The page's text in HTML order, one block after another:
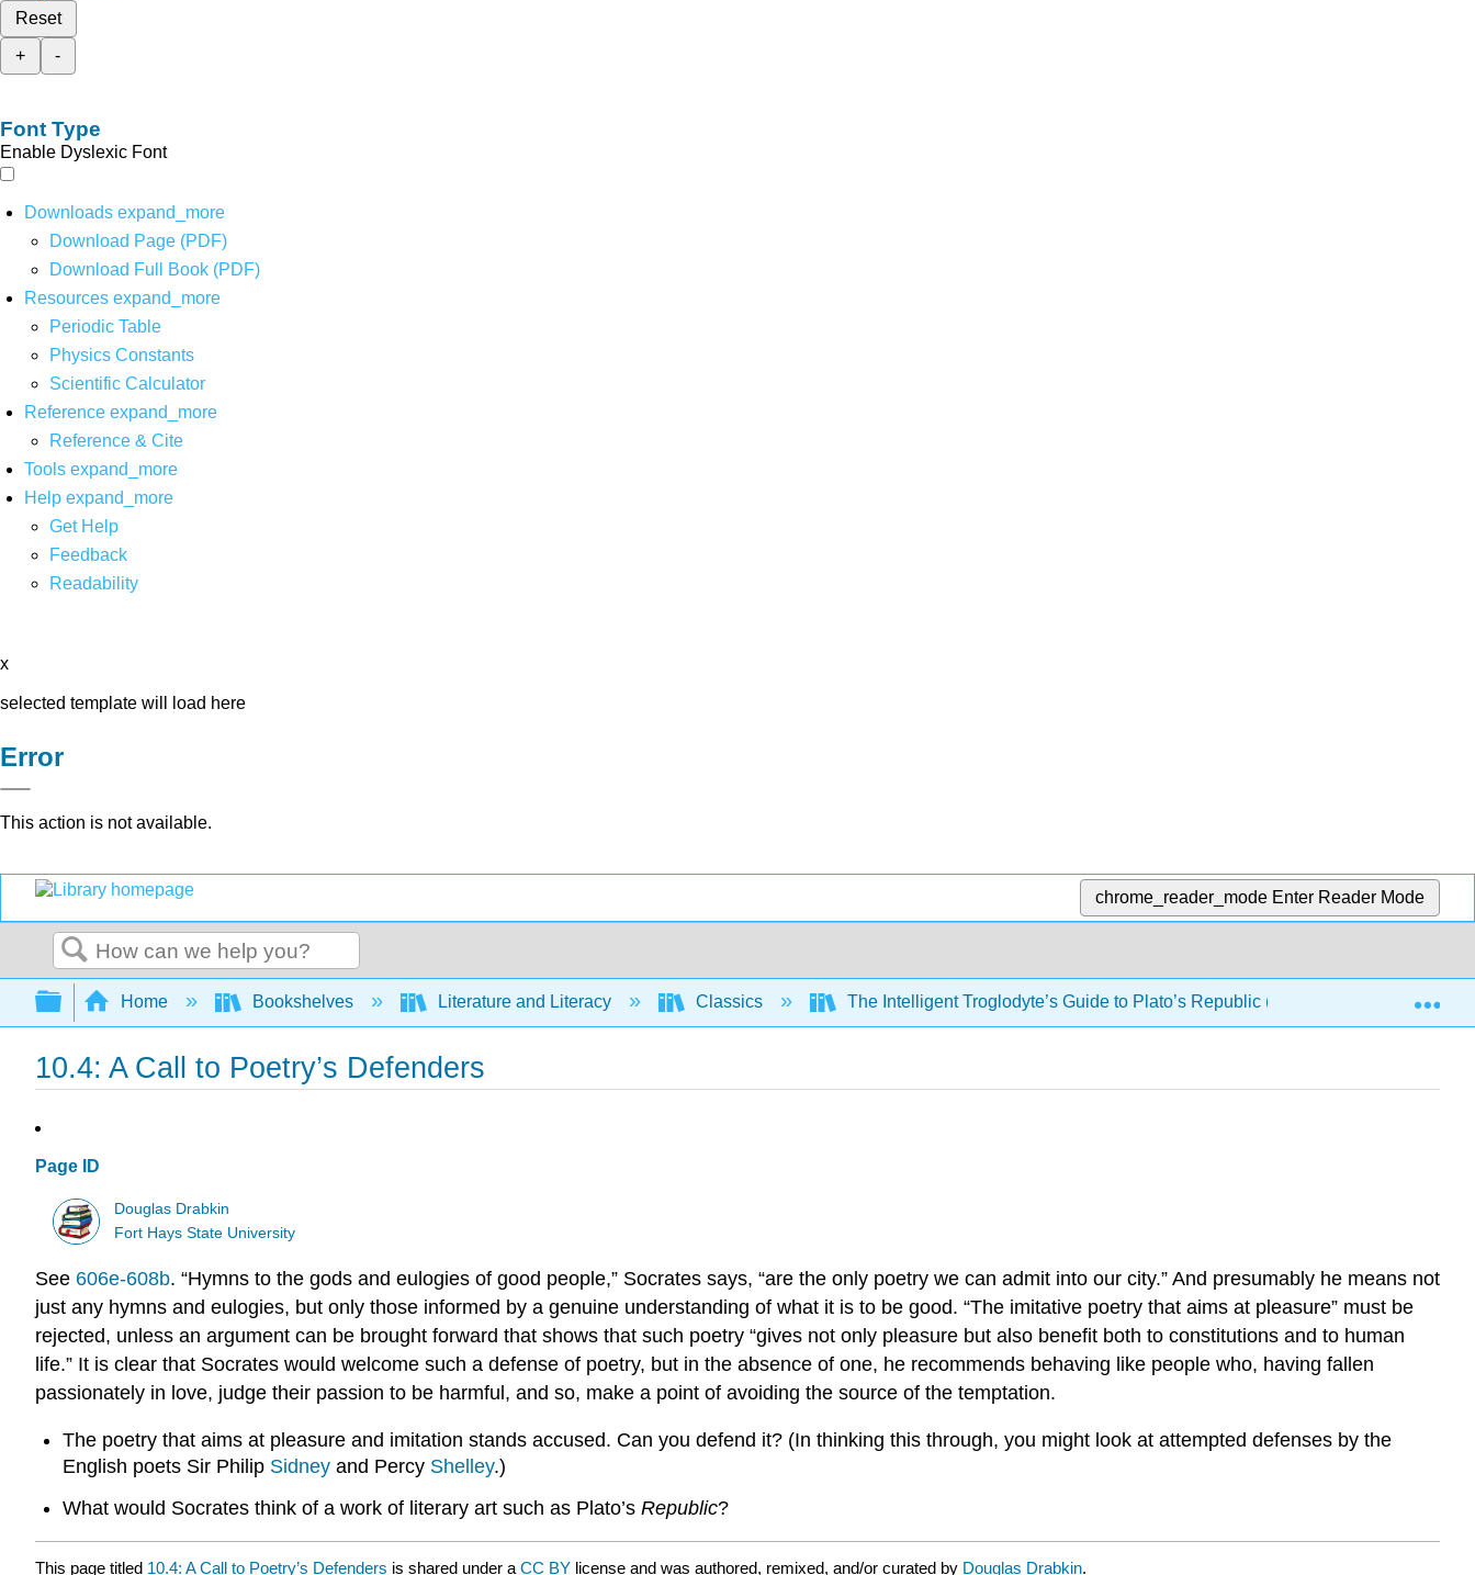
Reset
+
-
Font Type
Enable Dyslexic Font
Downloads expand_more
Download Page (PDF)
Download Full Book (PDF)
Resources expand_more
Periodic Table
Physics Constants
Scientific Calculator
Reference expand_more
Reference & Cite
Tools expand_more
Help expand_more
Get Help
Feedback
Readability
x
selected template will load here
Error
This action is not available.
chrome_reader_mode Enter Reader Mode
Search
Expand/collapse global hierarchy
Home Bookshelves Literature and Literacy Classics The Intelligent Troglodyte’s Guide to Plato’s Republic (Drabkin) 10:
10.4: A Call to Poetry’s Defenders
Page ID
Douglas Drabkin
Fort Hays State University
See 606e-608b. “Hymns to the gods and eulogies of good people,” Socrates says, “are the only poetry we can admit into our city.” And presumably he means not
just any hymns and eulogies, but only those informed by a genuine understanding of what it is to be good. “The imitative poetry that aims at pleasure” must be
rejected, unless an argument can be brought forward that shows that such poetry “gives not only pleasure but also benefit both to constitutions and to human
life.” It is clear that Socrates would welcome such a defense of poetry, but in the absence of one, he recommends behaving like people who, having fallen
passionately in love, judge their passion to be harmful, and so, make a point of avoiding the source of the temptation.
The poetry that aims at pleasure and imitation stands accused. Can you defend it? (In thinking this through, you might look at attempted defenses by the
English poets Sir Philip Sidneyand Percy Shelley.)
What would Socrates think of a work of literary art such as Plato’s Republic?
This page titled 10.4: A Call to Poetry’s Defenders is shared under a CC BY license and was authored, remixed, and/or curated by Douglas Drabkin.